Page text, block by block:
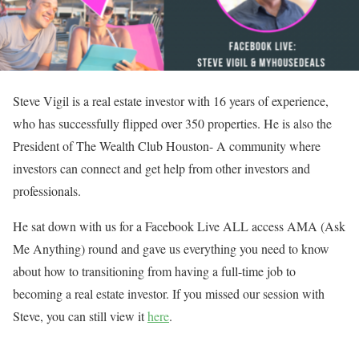
Steve Vigil is a real estate investor with 16 years of experience,
who has successfully flipped over 350 properties. He is also the
President of The Wealth Club Houston- A community where
investors can connect and get help from other investors and
professionals.
He sat down with us for a Facebook Live ALL access AMA (Ask
Me Anything) round and gave us everything you need to know
about how to transitioning from having a full-time job to
becoming a real estate investor. If you missed our session with
Steve, you can still view ithere.